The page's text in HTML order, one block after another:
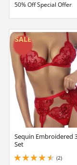
50% Off Special Offer
Sequin Embroidered
Set
(2)
4.5 stars out of 5